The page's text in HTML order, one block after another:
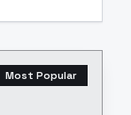
Most Popular